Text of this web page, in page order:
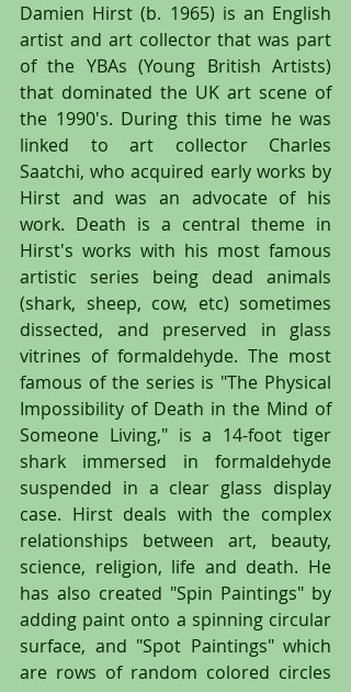
Damien Hirst (b. 1965) is an English
artist and art collector that was part
of the YBAs (Young British Artists)
that dominated the UK art scene of
the 1990's. During this time he was
linked to art collector Charles
Saatchi, who acquired early works by
Hirst and was an advocate of his
work. Death is a central theme in
Hirst's works with his most famous
artistic series being dead animals
(shark, sheep, cow, etc) sometimes
dissected, and preserved in glass
vitrines of formaldehyde. The most
famous of the series is "The Physical
Impossibility of Death in the Mind of
Someone Living," is a 14-foot tiger
shark immersed in formaldehyde
suspended in a clear glass display
case. Hirst deals with the complex
relationships between art, beauty,
science, religion, life and death. He
has also created "Spin Paintings" by
adding paint onto a spinning circular
surface, and "Spot Paintings" which
are rows of random colored circles